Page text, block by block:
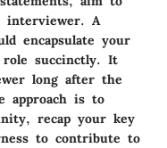
interviewer. A
encapsulate your
role succinctly. It
long after the
approach is to
recap your key
to contribute to